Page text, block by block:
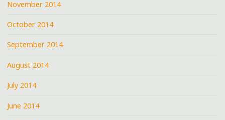
November 2014
October 2014
September 2014
August 2014
July 2014
June 2014